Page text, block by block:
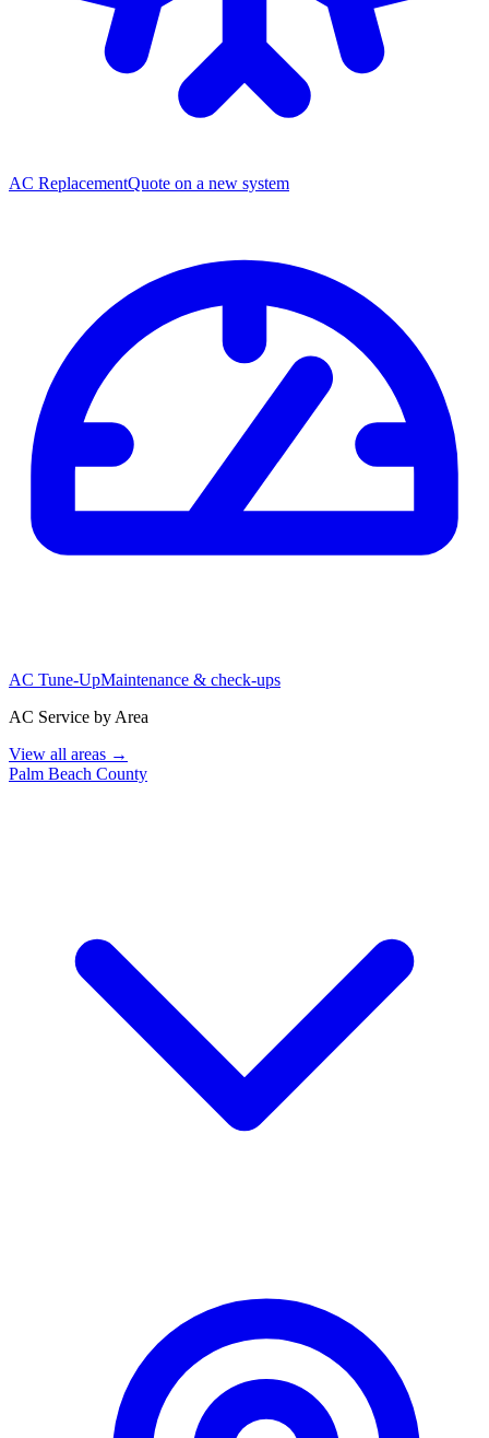
AC ReplacementQuote on a new system
AC Tune-UpMaintenance & check-ups
AC Service by Area
View all areas →
Palm Beach County